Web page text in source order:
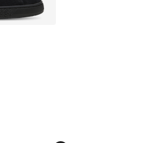
- [5 out of 5 stars], 142